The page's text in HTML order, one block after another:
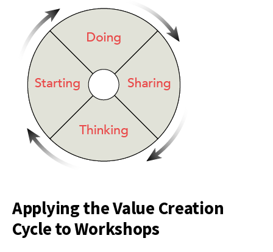
Applying the Value Creation
Cycle to Workshops